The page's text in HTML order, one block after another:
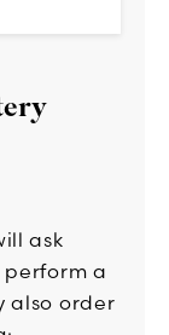
ask
a
also order